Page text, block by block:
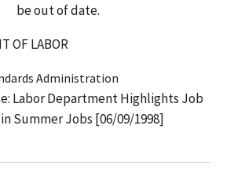
be out of date.
OF LABOR
Administration
Labor Department Highlights Job
Summer Jobs [06/09/1998]